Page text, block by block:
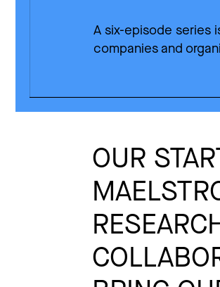
A six-episode series
companies and
OUR